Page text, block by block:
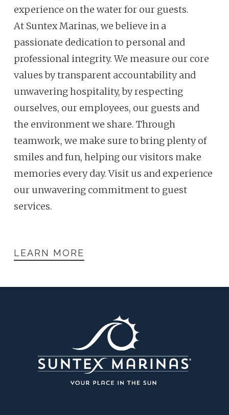
experience on the water for our guests.
At Suntex Marinas, we believe in a
passionate dedication to personal and
professional integrity. We measure our core
values by transparent accountability and
unwavering hospitality, by respecting
ourselves, our employees, our guests and
the environment we share. Through
teamwork, we make sure to bring plenty of
smiles and fun, helping our visitors make
memories every day. Visit us and experience
our unwavering commitment to guest
services.
LEARN MORE